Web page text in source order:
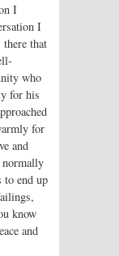
I
I
that
who
for his
for
and
to end up
know
and